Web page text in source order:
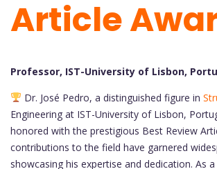
Article
Professor, IST-University of Lisbon,
Dr. José Pedro, a distinguished figure in
Engineering at IST-University of Lisbon,
honored with the prestigious Best Review
contributions to the field have garnered
showcasing his expertise and dedication. As